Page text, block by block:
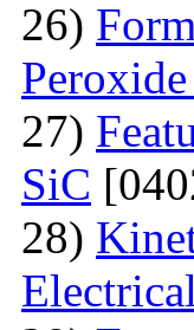
26)
27)
SiC
28)